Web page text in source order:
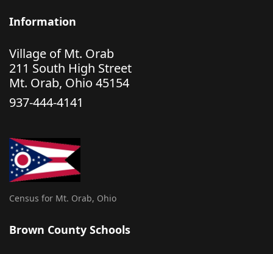
Information
Village of Mt. Orab
211 South High Street
Mt. Orab, Ohio 45154
937-444-4141
Census for Mt. Orab, Ohio
Brown County Schools